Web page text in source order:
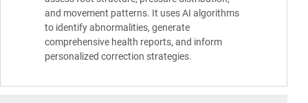
and movement patterns. It uses AI algorithms
to identify abnormalities, generate
comprehensive health reports, and inform
personalized correction strategies.